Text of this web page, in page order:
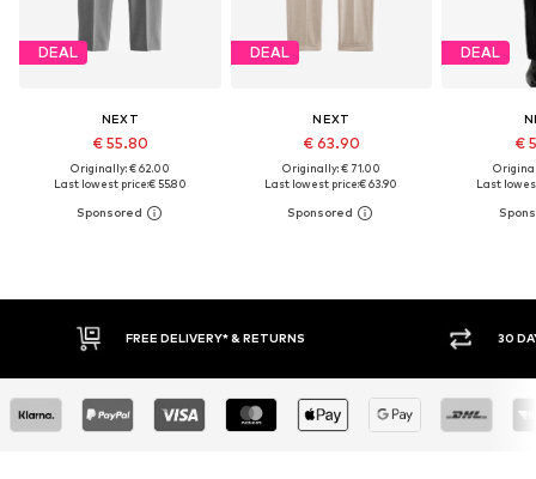
DEAL
NEXT
€ 55.80
Originally: € 62.00
Last lowest price:€ 55.80
DEAL
NEXT
€ 63.90
Originally: € 71.00
Last lowest price:€ 63.90
DEAL
€
Last
30 DAY RETURN POLICY BUY